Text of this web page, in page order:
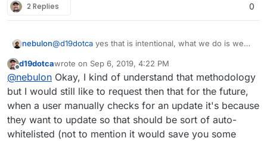
2 Replies 0
nebulon@d19dotca yes that is intentional, what we do is we
out updates one after another. This allows more fine
grained testing from our side. You can send us an
email atsupport@cloudron.ioand we can whitelist
yours if you want to test it sooner.
Offline
d19dotcawrote on Sep 6, 2019, 4:22 PM
last edited by d19dotcaSep 6, 2019, 4:24 PM
@nebulon Okay, I kind of understand that methodology
but I would still like to request then that for the future,
when a user manually checks for an update it's because
they want to update so that should be sort of auto-
whitelisted (not to mention it would save you some